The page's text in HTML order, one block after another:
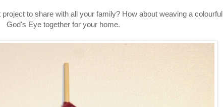
to share with all your family? How about weaving a colourful
God's Eye together for your home.